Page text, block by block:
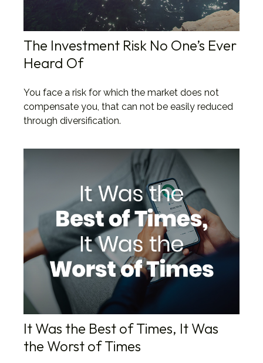
The Investment Risk No One’s Ever
Heard Of
You face a risk for which the market does not
compensate you, that can not be easily reduced
through diversification.
It Was the Best of Times, It Was
the Worst of Times